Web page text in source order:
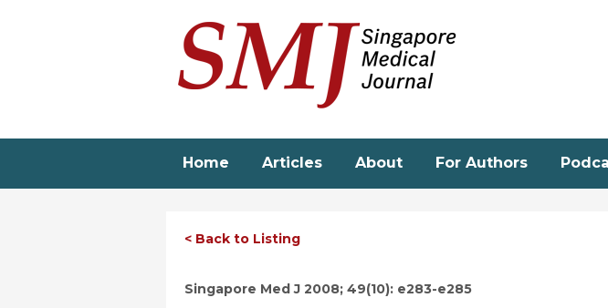
Home Articles About For Authors
< Back to Listing
Singapore Med J 2008; 49(10): e283-e285